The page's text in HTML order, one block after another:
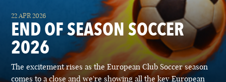
22 APR 2026
END OF SEASON SOCCER
2026
The excitement rises as the European Club Soccer season
comes to a close and we're showing all the key European